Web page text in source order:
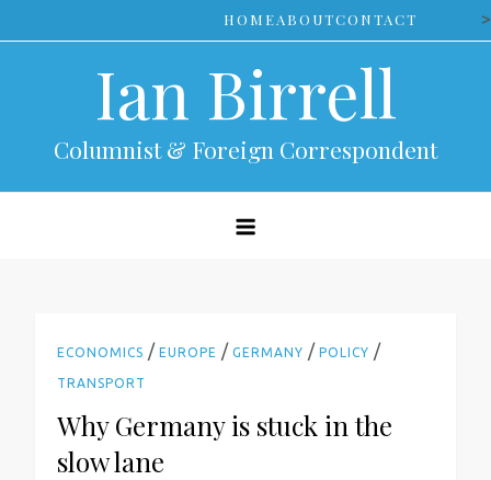
to
HOMEABOUTCONTACT >
Ian Birrell
Columnist & Foreign Correspondent
ECONOMICS /EUROPE /GERMANY /POLICY /
TRANSPORT
Why Germany is stuck in the
slow lane